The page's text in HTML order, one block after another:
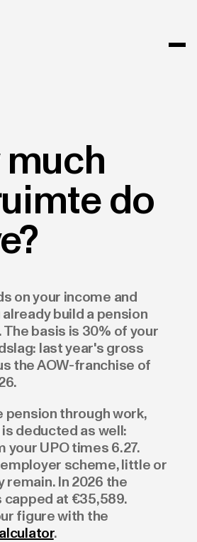
much
do
on your income and
build a pension
basis is 30% of your
last year's gross
the AOW-franchise of
pension through work,
deducted as well:
your UPO times 6.27.
scheme, little or
remain. In 2026 the
at €35,589.
figure with the
.